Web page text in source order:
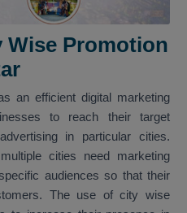
Promotion
an efficient digital marketing
to reach their target
in particular cities.
cities need marketing
audiences so that their
The use of city wise